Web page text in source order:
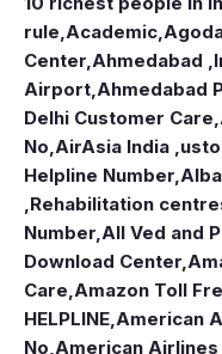
rule,Academic,
Center,Ahmedabad
Airport,Ahmedabad
Delhi Customer Care,
No,AirAsia India
Helpline Number,
,Rehabilitation
Number,All Ved and
Download Center,
Care,Amazon Toll
HELPLINE,American
No,American